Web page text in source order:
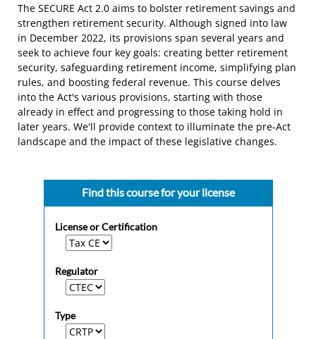
The SECURE Act 2.0 aims to bolster retirement savings and
strengthen retirement security. Although signed into law
in December 2022, its provisions span several years and
seek to achieve four key goals: creating better retirement
security, safeguarding retirement income, simplifying plan
rules, and boosting federal revenue. This course delves
into the Act's various provisions, starting with those
already in effect and progressing to those taking hold in
later years. We'll provide context to illuminate the pre-Act
landscape and the impact of these legislative changes.
Find this course for your license
License or Certification
Regulator
Type